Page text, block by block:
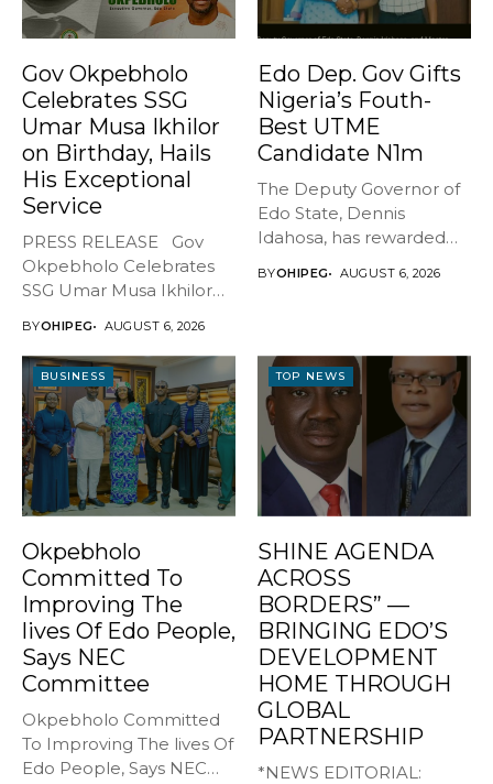
Gov Okpebholo
Celebrates SSG
Umar Musa Ikhilor
on Birthday, Hails
His Exceptional
Service
PRESS RELEASE Gov
Okpebholo Celebrates
SSG Umar Musa Ikhilor
BYOHIPEG AUGUST 6, 2026
Edo Dep. Gov Gifts
Nigeria’s Fouth-
Best UTME
Candidate N1m
The Deputy Governor of
Edo State, Dennis
Idahosa, has rewarded
BYOHIPEG AUGUST 6, 2026
BUSINESS
Okpebholo
Committed To
Improving The
lives Of Edo People,
Says NEC
Committee
Okpebholo Committed
To Improving The lives Of
Edo People, Says NEC
TOP NEWS
SHINE AGENDA
ACROSS
BORDERS” —
BRINGING EDO’S
DEVELOPMENT
HOME THROUGH
GLOBAL
PARTNERSHIP
*NEWS EDITORIAL: